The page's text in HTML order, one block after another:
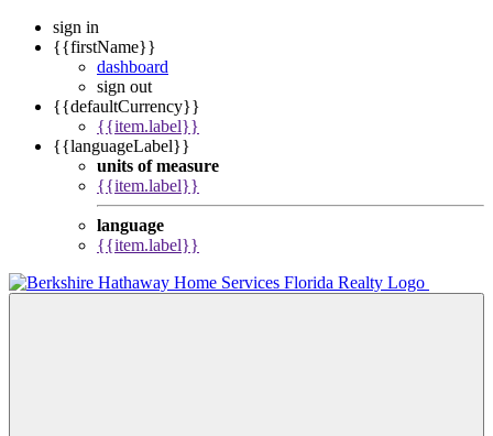
sign in
{{firstName}}
dashboard
sign out
{{defaultCurrency}}
{{item.label}}
{{languageLabel}}
units of measure
{{item.label}}
language
{{item.label}}